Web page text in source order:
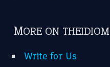
MORE ON
Write for Us